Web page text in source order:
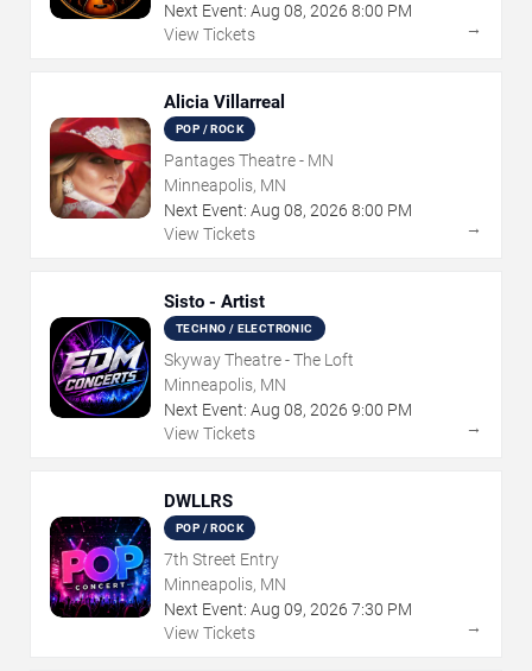
Next Event: Aug 08, 2026 8:00 PM
View Tickets
→
Alicia Villarreal
POP / ROCK
Pantages Theatre - MN
Minneapolis, MN
Next Event: Aug 08, 2026 8:00 PM
View Tickets
→
Sisto - Artist
TECHNO / ELECTRONIC
Skyway Theatre - The Loft
Minneapolis, MN
Next Event: Aug 08, 2026 9:00 PM
View Tickets
→
DWLLRS
POP / ROCK
7th Street Entry
Minneapolis, MN
Next Event: Aug 09, 2026 7:30 PM
View Tickets
→